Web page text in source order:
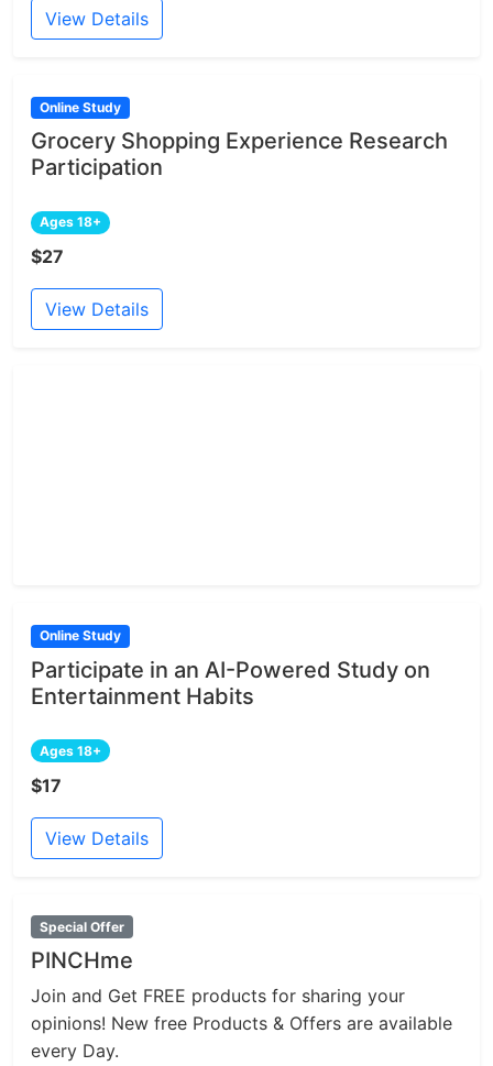
View Details
Online Study
Grocery Shopping Experience Research
Participation
Ages 18+
$27
View Details
Online Study
Participate in an AI-Powered Study on
Entertainment Habits
Ages 18+
$17
View Details
Special Offer
PINCHme
Join and Get FREE products for sharing your
opinions! New free Products & Offers are available
every Day.